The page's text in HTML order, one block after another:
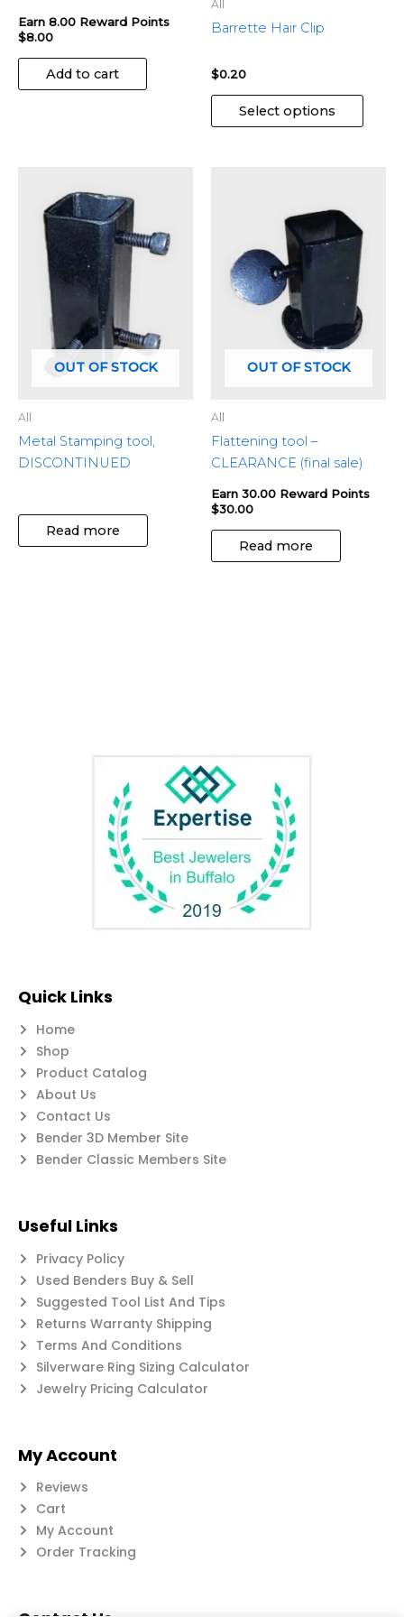
Earn 8.00 Reward Points
$8.00
Add to cart
All
Barrette Hair Clip
$0.20
Select options
OUT OF STOCK
All
Metal Stamping tool,
DISCONTINUED
Read more
OUT OF STOCK
All
Flattening tool –
CLEARANCE (final sale)
Earn 30.00 Reward Points
$30.00
Read more
Quick Links
Home
Shop
Product Catalog
About Us
Contact Us
Bender 3D Member Site
Bender Classic Members Site
Useful Links
Privacy Policy
Used Benders Buy & Sell
Suggested Tool List And Tips
Returns Warranty Shipping
Terms And Conditions
Silverware Ring Sizing Calculator
Jewelry Pricing Calculator
My Account
Reviews
Cart
My Account
Order Tracking